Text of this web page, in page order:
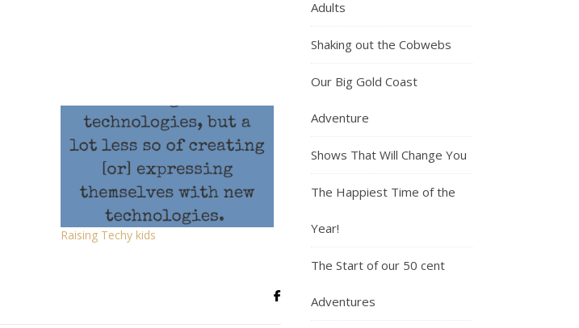
Raising Techy kids
Adults
Shaking out the Cobwebs
Our Big Gold Coast
Adventure
Shows That Will Change You
The Happiest Time of the
Year!
The Start of our 50 cent
Adventures